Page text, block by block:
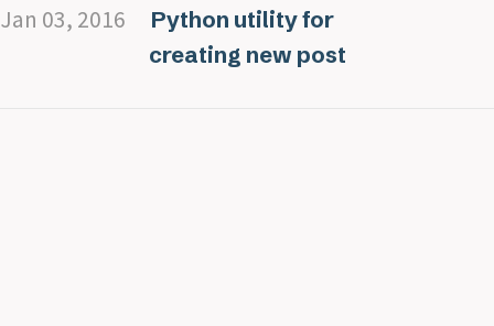
Jan 03, 2016
Python utility for
creating new post